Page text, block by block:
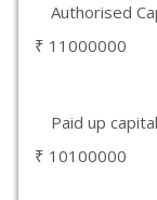
Authorised
₹ 11000000
Paid up
₹ 10100000